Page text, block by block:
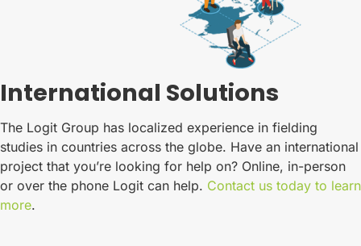
International Solutions
The Logit Group has localized experience in fielding
studies in countries across the globe. Have an international
project that you’re looking for help on? Online, in-person
or over the phone Logit can help. Contact us today to learn
more.